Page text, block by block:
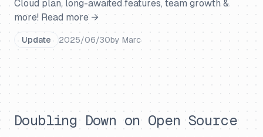
Cloud plan, long-awaited features, team growth &
more! Read more →
Update 2025/06/30by Marc
Doubling Down on Open Source